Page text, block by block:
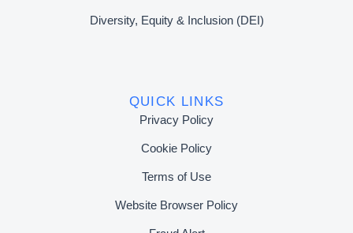
Diversity, Equity & Inclusion (DEI)
QUICK LINKS
Privacy Policy
Cookie Policy
Terms of Use
Website Browser Policy